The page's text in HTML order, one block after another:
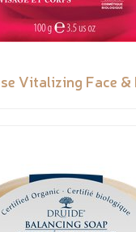
Vitalizing Face &